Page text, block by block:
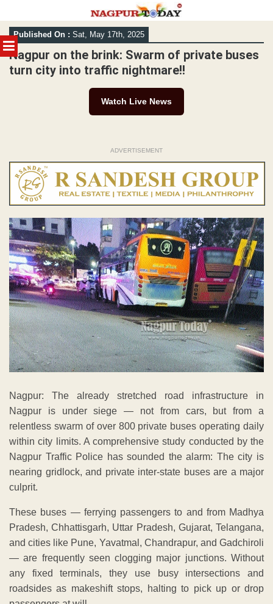
MENU
Skip
to
content
Published On : Sat, May 17th, 2025
Nagpur on the brink: Swarm of private buses
turn city into traffic nightmare!!
Watch Live News
ADVERTISEMENT
Nagpur: The already stretched road infrastructure in
Nagpur is under siege — not from cars, but from a
relentless swarm of over 800 private buses operating daily
within city limits. A comprehensive study conducted by the
Nagpur Traffic Police has sounded the alarm: The city is
nearing gridlock, and private inter-state buses are a major
culprit.
These buses — ferrying passengers to and from Madhya
Pradesh, Chhattisgarh, Uttar Pradesh, Gujarat, Telangana,
and cities like Pune, Yavatmal, Chandrapur, and Gadchiroli
— are frequently seen clogging major junctions. Without
any fixed terminals, they use busy intersections and
roadsides as makeshift stops, halting to pick up or drop